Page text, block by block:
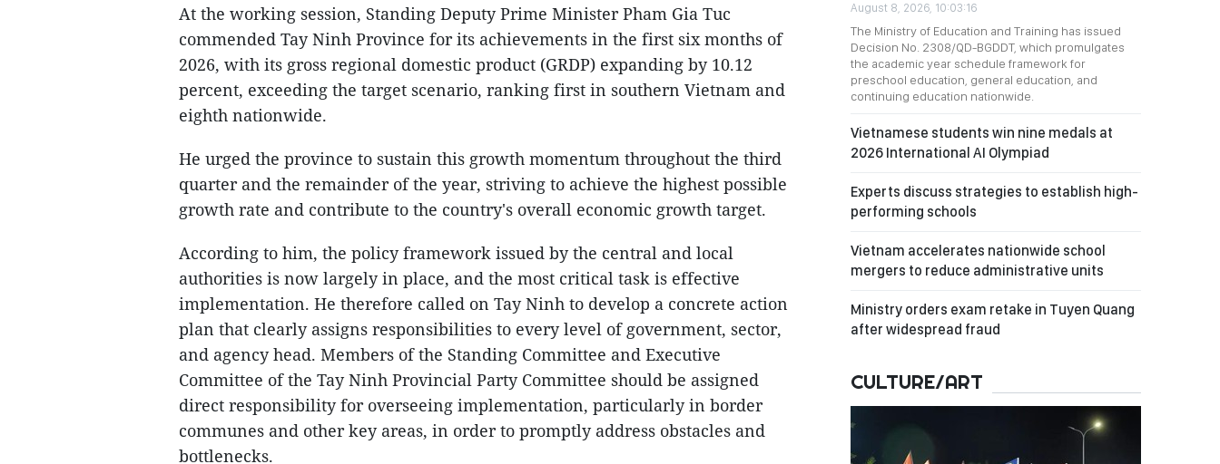
At the working session, Standing Deputy Prime Minister Pham Gia Tuc
commended Tay Ninh Province for its achievements in the first six months of
2026, with its gross regional domestic product (GRDP) expanding by 10.12
percent, exceeding the target scenario, ranking first in southern Vietnam and
eighth nationwide.
He urged the province to sustain this growth momentum throughout the third
quarter and the remainder of the year, striving to achieve the highest possible
growth rate and contribute to the country's overall economic growth target.
According to him, the policy framework issued by the central and local
authorities is now largely in place, and the most critical task is effective
implementation. He therefore called on Tay Ninh to develop a concrete action
plan that clearly assigns responsibilities to every level of government, sector,
and agency head. Members of the Standing Committee and Executive
Committee of the Tay Ninh Provincial Party Committee should be assigned
direct responsibility for overseeing implementation, particularly in border
communes and other key areas, in order to promptly address obstacles and
bottlenecks.
August 8, 2026, 10:03:16
The Ministry of Education and Training has issued
Decision No. 2308/QD-BGDDT, which promulgates
the academic year schedule framework for
preschool education, general education, and
continuing education nationwide.
Vietnamese students win nine medals at
2026 International AI Olympiad
Experts discuss strategies to establish high-
performing schools
Vietnam accelerates nationwide school
mergers to reduce administrative units
Ministry orders exam retake in Tuyen Quang
after widespread fraud
CULTURE/ART